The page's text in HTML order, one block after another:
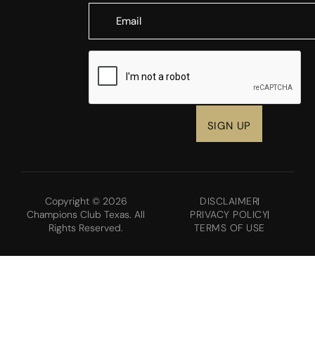
CAPTCHA
Copyright © 2026
Champions Club Texas. All
Rights Reserved.
DISCLAIMER
PRIVACY POLICY
TERMS OF USE